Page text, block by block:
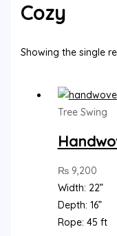
Cozy
Showing the single
Tree Swing
₨9,200
Width: 22”
Depth: 16”
Rope: 45 ft